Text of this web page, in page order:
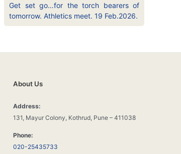
Get set go…for the torch bearers of
tomorrow. Athletics meet. 19 Feb.2026.
About Us
Address:
131, Mayur Colony, Kothrud, Pune – 411038
Phone:
020-25435733